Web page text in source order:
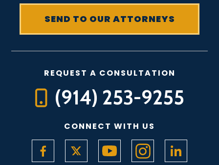
REQUEST A CONSULTATION
(914) 253-9255
CONNECT WITH US